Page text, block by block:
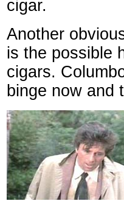
cigar.
Another
is the possible
cigars.
binge now and